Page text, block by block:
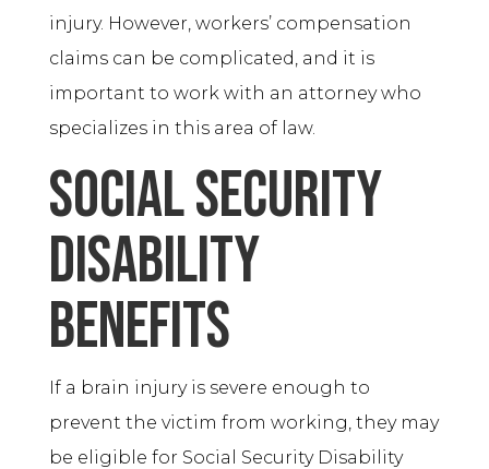
injury. However, workers’ compensation
claims can be complicated, and it is
important to work with an attorney who
specializes in this area of law.
Social Security
Disability
Benefits
If a brain injury is severe enough to
prevent the victim from working, they may
be eligible for Social Security Disability